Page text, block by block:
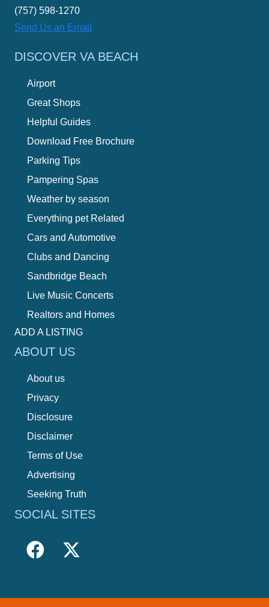
(757) 598-1270
Send Us an Email
DISCOVER VA BEACH
Airport
Great Shops
Helpful Guides
Download Free Brochure
Parking Tips
Pampering Spas
Weather by season
Everything pet Related
Cars and Automotive
Clubs and Dancing
Sandbridge Beach
Live Music Concerts
Realtors and Homes
ADD A LISTING
ABOUT US
About us
Privacy
Disclosure
Disclaimer
Terms of Use
Advertising
Seeking Truth
SOCIAL SITES